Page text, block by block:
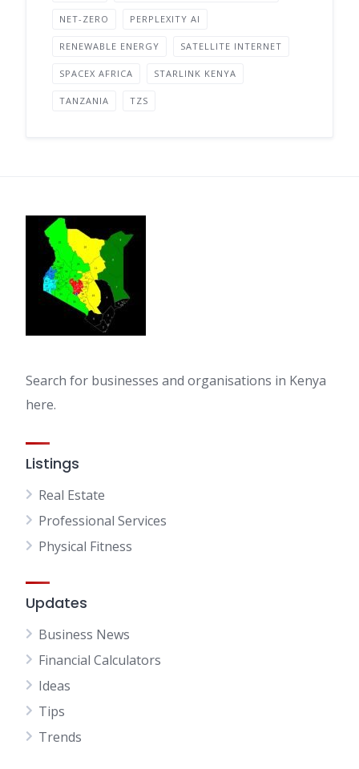
NET-ZERO PERPLEXITY AI
RENEWABLE ENERGY SATELLITE INTERNET
SPACEX AFRICA STARLINK KENYA
TANZANIA TZS
Search for businesses and organisations in Kenya
here.
Listings
Real Estate
Professional Services
Physical Fitness
Updates
Business News
Financial Calculators
Ideas
Tips
Trends